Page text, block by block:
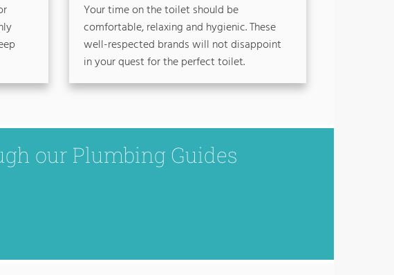
Your time on the toilet should be
comfortable, relaxing and hygienic. These
well-respected brands will not disappoint
in your quest for the perfect toilet.
our Plumbing Guides